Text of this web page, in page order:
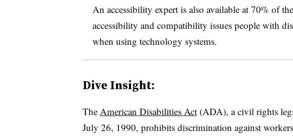
An accessibility expert is also available at 70% of
accessibility and compatibility issues people with
when using technology systems.
Dive Insight:
The American Disabilities Act(ADA), a civil rights
July 26, 1990, prohibits discrimination against